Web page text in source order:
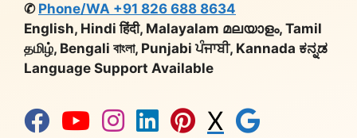
✆ Phone/WA +91 826 688 8634
English, Hindi हिंदी, Malayalam മലയാളം, Tamil
தமிழ், Bengali বাংলা, Punjabi ਪੰਜਾਬੀ, Kannada ಕನ್ನಡ
Language Support Available
X